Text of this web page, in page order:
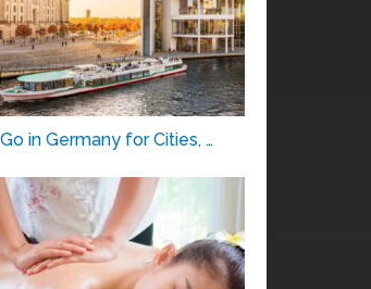
in Germany for Cities, …